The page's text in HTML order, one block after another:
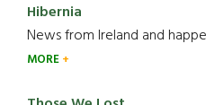
Hibernia
News from Ireland and
MORE